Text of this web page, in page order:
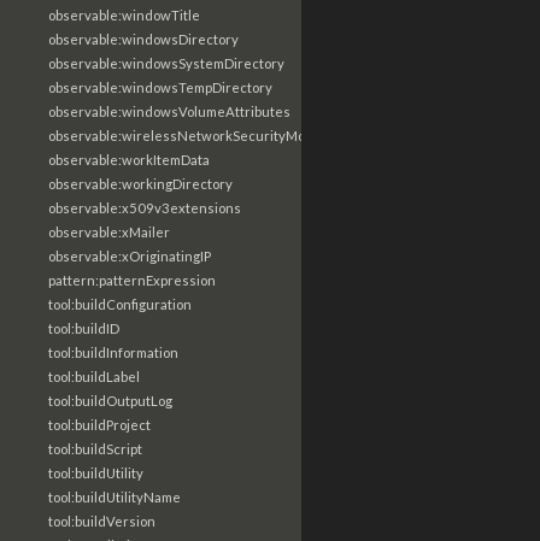
observable:windowTitle
observable:windowsDirectory
observable:windowsSystemDirectory
observable:windowsTempDirectory
observable:windowsVolumeAttributes
observable:wirelessNetworkSecurityMode
observable:workItemData
observable:workingDirectory
observable:x509v3extensions
observable:xMailer
observable:xOriginatingIP
pattern:patternExpression
tool:buildConfiguration
tool:buildID
tool:buildInformation
tool:buildLabel
tool:buildOutputLog
tool:buildProject
tool:buildScript
tool:buildUtility
tool:buildUtilityName
tool:buildVersion